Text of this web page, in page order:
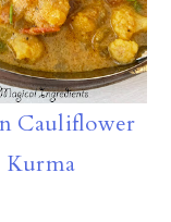
Cauliflower
Kurma